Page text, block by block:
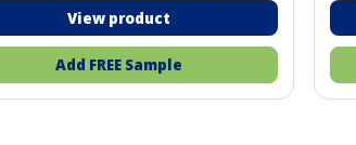
Add FREE Sample